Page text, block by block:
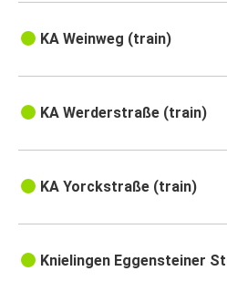
KA Weinweg (train)
KA Werderstraße (train)
KA Yorckstraße (train)
Knielingen Eggensteiner